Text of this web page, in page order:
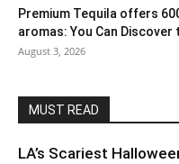
Premium Tequila offers
aromas: You Can Discover
August 3, 2026
MUST READ
LA’s Scariest